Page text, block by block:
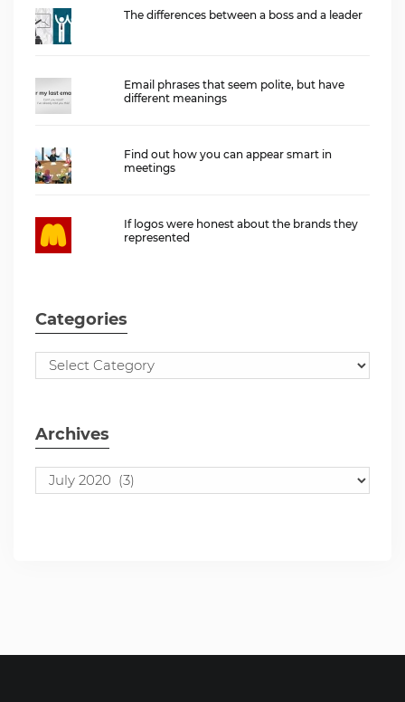
The differences between a boss and a leader
Email phrases that seem polite, but have
different meanings
Find out how you can appear smart in
meetings
If logos were honest about the brands they
represented
Categories
Archives